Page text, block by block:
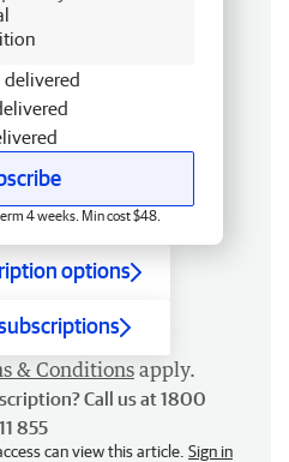
delivered
4 weeks. Min cost $48.
options
& Conditions apply.
Call us at 1800
855
can view this article. Sign in